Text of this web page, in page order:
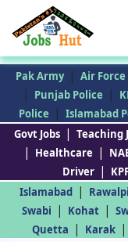
Pak Army | Air Force
| Punjab Police |
Police
| Islamabad
Govt Jobs | Teaching
| Healthcare |
Driver |
Islamabad |
Swabi | Kohat |
Quetta | Karak |